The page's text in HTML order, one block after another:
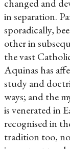
changed and
in separation.
sporadically,
other in
the vast
Aquinas has
study and
ways; and the
is venerated in
recognised in
tradition too,